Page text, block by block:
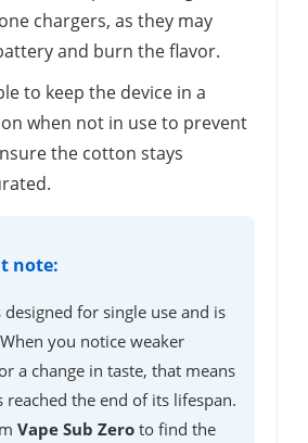
chargers, as they may
and burn the flavor.
to keep the device in a
when not in use to prevent
the cotton stays
note:
designed for single use and is
you notice weaker
a change in taste, that means
reached the end of its lifespan.
Vape Sub Zero to find the